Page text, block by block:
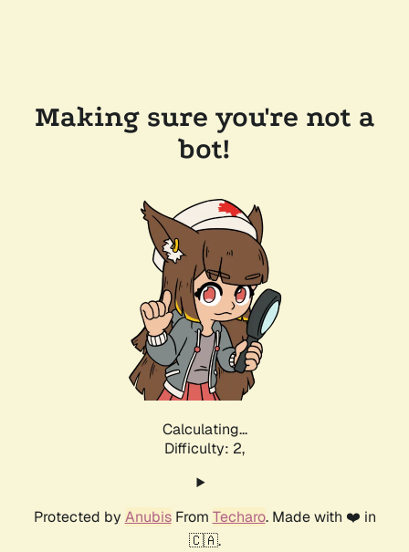
Making sure you're not a
bot!
Calculating...
Difficulty: 2,
Protected by AnubisFrom Techaro. Made with ❤️ in
🇨🇦.